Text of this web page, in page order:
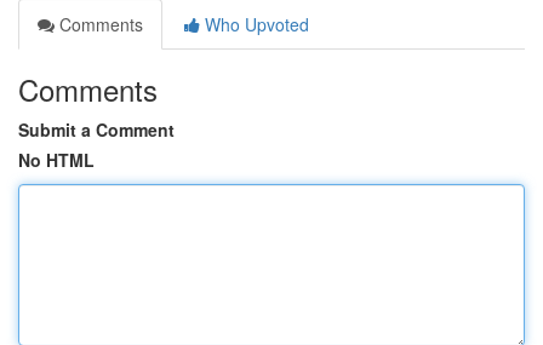
Comments
Who Upvoted
Comments
Submit a Comment
No HTML